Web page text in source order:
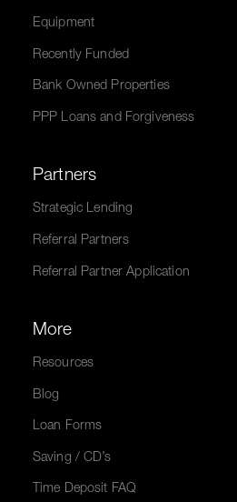
Equipment
Recently Funded
Bank Owned Properties
PPP Loans and Forgiveness
Partners
Strategic Lending
Referral Partners
Referral Partner Application
More
Resources
Blog
Loan Forms
Saving / CD’s
Time Deposit FAQ